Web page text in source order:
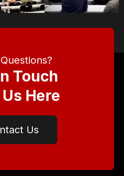
Touch
Here
Us